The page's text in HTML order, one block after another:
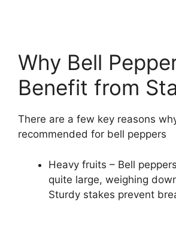
Why Bell
Benefit from
There are a few key reasons
recommended for bell peppers
Heavy fruits – Bell
quite large, weighing
Sturdy stakes prevent